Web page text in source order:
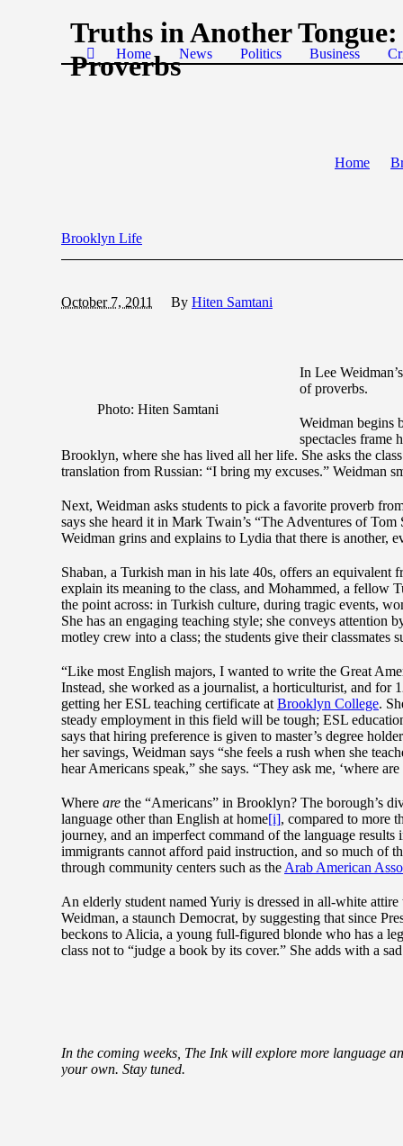
Home News Politics Business
Truths in Another
Proverbs
Home
Brooklyn Life
October 7, 2011 By Hiten Samtani
Photo: Hiten Samtani
In Lee
of proverbs.
Weidman begins
spectacles frame
Brooklyn, where she has lived all her life. She asks the
translation from Russian: “I bring my excuses.” Weidman
Next, Weidman asks students to pick a favorite proverb
says she heard it in Mark Twain’s “The Adventures of
Weidman grins and explains to Lydia that there is another,
Shaban, a Turkish man in his late 40s, offers an
explain its meaning to the class, and Mohammed, a fellow
the point across: in Turkish culture, during tragic events,
She has an engaging teaching style; she conveys attention
motley crew into a class; the students give their classmates
“Like most English majors, I wanted to write the Great
Instead, she worked as a journalist, a horticulturist, and for
getting her ESL teaching certificate at Brooklyn College.
steady employment in this field will be tough; ESL
says that hiring preference is given to master’s degree
her savings, Weidman says “she feels a rush when she
hear Americans speak,” she says. “They ask me, ‘where
Where are the “Americans” in Brooklyn? The borough’s
language other than English at home[i], compared to more
journey, and an imperfect command of the language
immigrants cannot afford paid instruction, and so much of
through community centers such as the Arab American
An elderly student named Yuriy is dressed in all-white
Weidman, a staunch Democrat, by suggesting that since
beckons to Alicia, a young full-figured blonde who has a
class not to “judge a book by its cover.” She adds with a
In the coming weeks, The Ink will explore more language
your own. Stay tuned.